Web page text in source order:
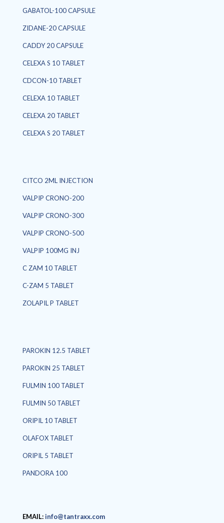
GABATOL-100 CAPSULE
ZIDANE-20 CAPSULE
CADDY 20 CAPSULE
CELEXA S 10 TABLET
CDCON-10 TABLET
CELEXA 10 TABLET
CELEXA 20 TABLET
CELEXA S 20 TABLET
CITCO 2ML INJECTION
VALPIP CRONO-200
VALPIP CRONO-300
VALPIP CRONO-500
VALPIP 100MG INJ
C ZAM 10 TABLET
C-ZAM 5 TABLET
ZOLAPIL P TABLET
PAROKIN 12.5 TABLET
PAROKIN 25 TABLET
FULMIN 100 TABLET
FULMIN 50 TABLET
ORIPIL 10 TABLET
OLAFOX TABLET
ORIPIL 5 TABLET
PANDORA 100
EMAIL:info@tantraxx.com